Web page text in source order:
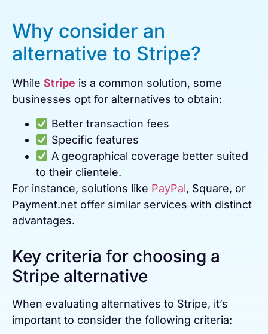
Why consider an
alternative to Stripe?
While Stripe is a common solution, some
businesses opt for alternatives to obtain:
Better transaction fees
Specific features
A geographical coverage better suited
to their clientele.
For instance, solutions like PayPal, Square, or
Payment.net offer similar services with distinct
advantages.
Key criteria for choosing a
Stripe alternative
When evaluating alternatives to Stripe, it’s
important to consider the following criteria: